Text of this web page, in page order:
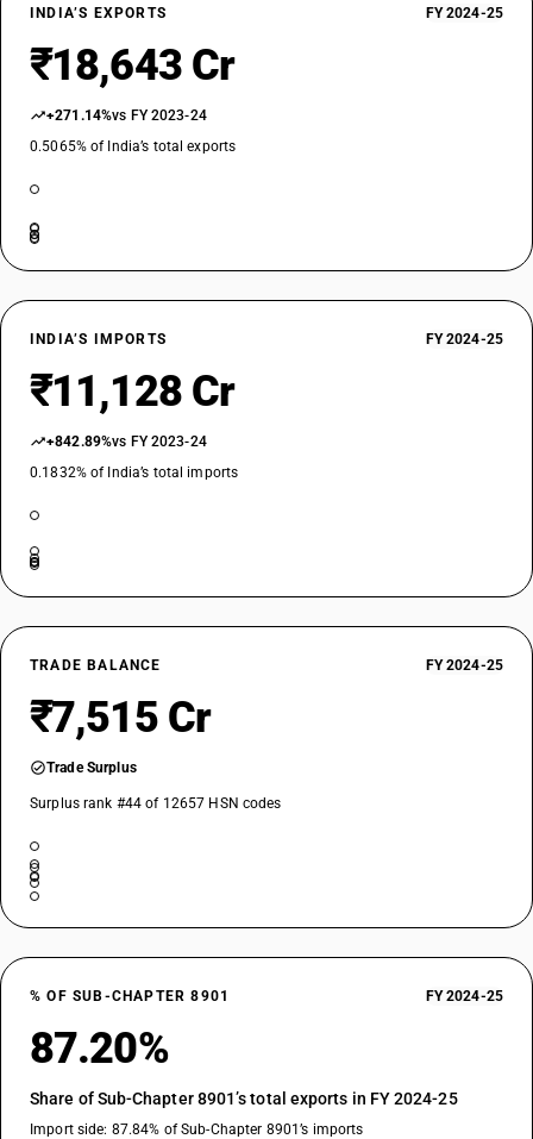
INDIA’S EXPORTS FY 2024-25
₹18,643 Cr
+271.14%vs FY 2023-24
0.5065% of India’s total exports
INDIA’S IMPORTS FY 2024-25
₹11,128 Cr
+842.89%vs FY 2023-24
0.1832% of India’s total imports
TRADE BALANCE FY 2024-25
₹7,515 Cr
Trade Surplus
Surplus rank #44 of 12657 HSN codes
% OF SUB-CHAPTER 8901 FY 2024-25
87.20%
Share of Sub-Chapter 8901’s total exports in FY 2024-25
Import side: 87.84% of Sub-Chapter 8901’s imports